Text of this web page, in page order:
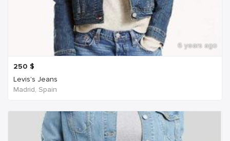
6 years ago
250 $
Levis's Jeans
Madrid, Spain